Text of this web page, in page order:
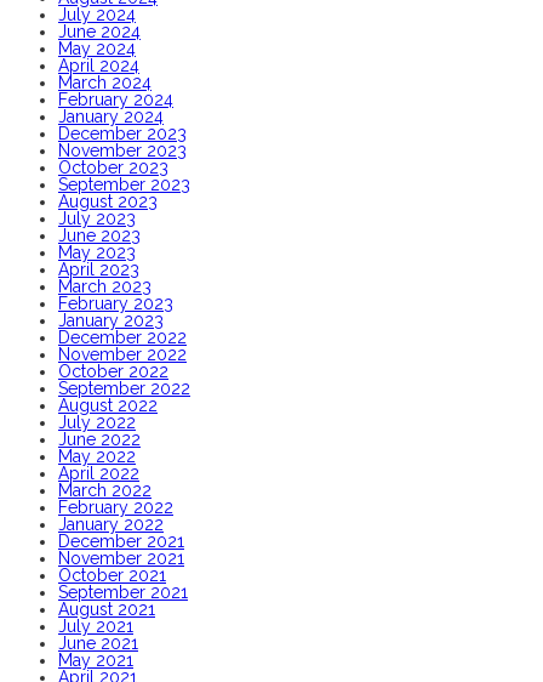
July 2024
June 2024
May 2024
April 2024
March 2024
February 2024
January 2024
December 2023
November 2023
October 2023
September 2023
August 2023
July 2023
June 2023
May 2023
April 2023
March 2023
February 2023
January 2023
December 2022
November 2022
October 2022
September 2022
August 2022
July 2022
June 2022
May 2022
April 2022
March 2022
February 2022
January 2022
December 2021
November 2021
October 2021
September 2021
August 2021
July 2021
June 2021
May 2021
April 2021